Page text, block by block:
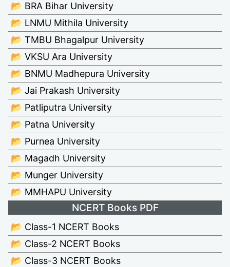
📂 BRA Bihar University
📂 LNMU Mithila University
📂 TMBU Bhagalpur University
📂 VKSU Ara University
📂 BNMU Madhepura University
📂 Jai Prakash University
📂 Patliputra University
📂 Patna University
📂 Purnea University
📂 Magadh University
📂 Munger University
📂 MMHAPU University
NCERT Books PDF
📂 Class-1 NCERT Books
📂 Class-2 NCERT Books
📂 Class-3 NCERT Books